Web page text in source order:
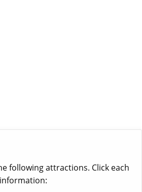
following attractions. Click each